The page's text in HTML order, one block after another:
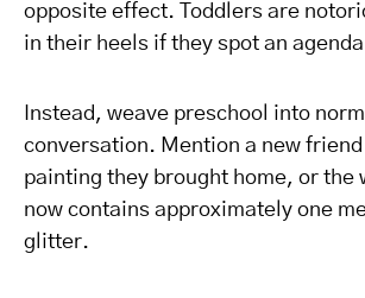
opposite effect. Toddlers are
in their heels if they spot an
Instead, weave preschool into
conversation. Mention a new
painting they brought home, or the
now contains approximately one
glitter.